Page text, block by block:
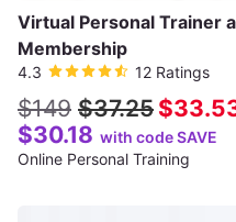
Virtual Personal Trainer
Membership
4.3 12 Ratings
$149 $37.25
$30.18 with code SAVE
Online Personal Training